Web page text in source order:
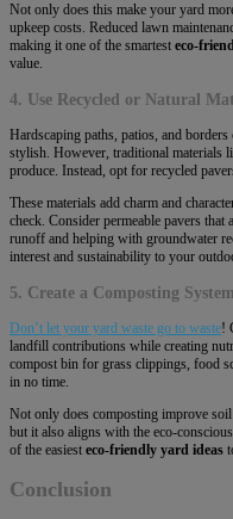
Not only does this make your yard
upkeep costs. Reduced lawn
making it one of the smartest eco-
value.
4. Use Recycled or Natural
Hardscaping paths, patios, and
stylish. However, traditional materials
produce. Instead, opt for recycled
These materials add charm and
check. Consider permeable pavers
runoff and helping with groundwater
interest and sustainability to your
5. Create a Composting System
Don’t let your yard waste go to waste!
landfill contributions while creating
compost bin for grass clippings, food
in no time.
Not only does composting improve
but it also aligns with the eco-
of the easiest eco-friendly yard ideas
Conclusion